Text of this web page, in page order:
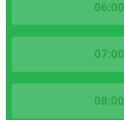
06:00
07:00
08:00